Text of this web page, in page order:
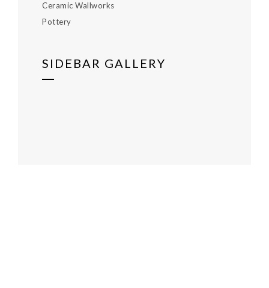
Ceramic Wallworks
Pottery
SIDEBAR GALLERY